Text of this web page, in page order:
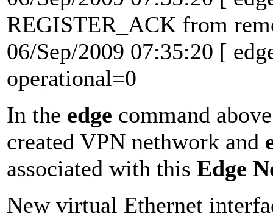
REGISTER_ACK from
06/Sep/2009 07:35:20 [
operational=0
In the edge command
created VPN nethwork and
associated with this Edge
New virtual Ethernet